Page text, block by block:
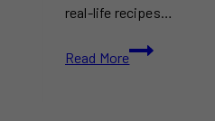
real-life recipes…
Read More
25+
Mom